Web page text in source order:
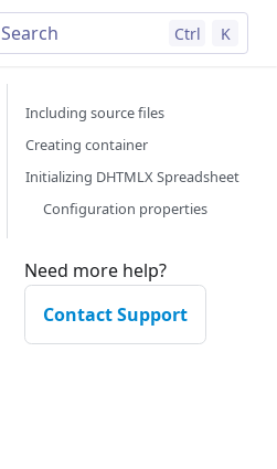
Search Ctrl K
Including source files
Creating container
Initializing DHTMLX Spreadsheet
Configuration properties
Need more help?
Contact Support